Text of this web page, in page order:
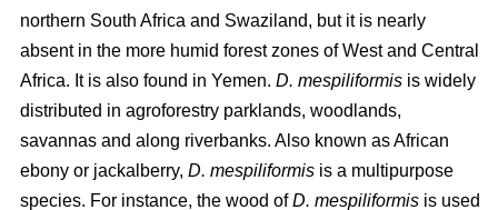
northern South Africa and Swaziland, but it is nearly
absent in the more humid forest zones of West and Central
Africa. It is also found in Yemen. D. mespiliformis is widely
distributed in agroforestry parklands, woodlands,
savannas and along riverbanks. Also known as African
ebony or jackalberry, D. mespiliformis is a multipurpose
species. For instance, the wood ofD. mespiliformis is used